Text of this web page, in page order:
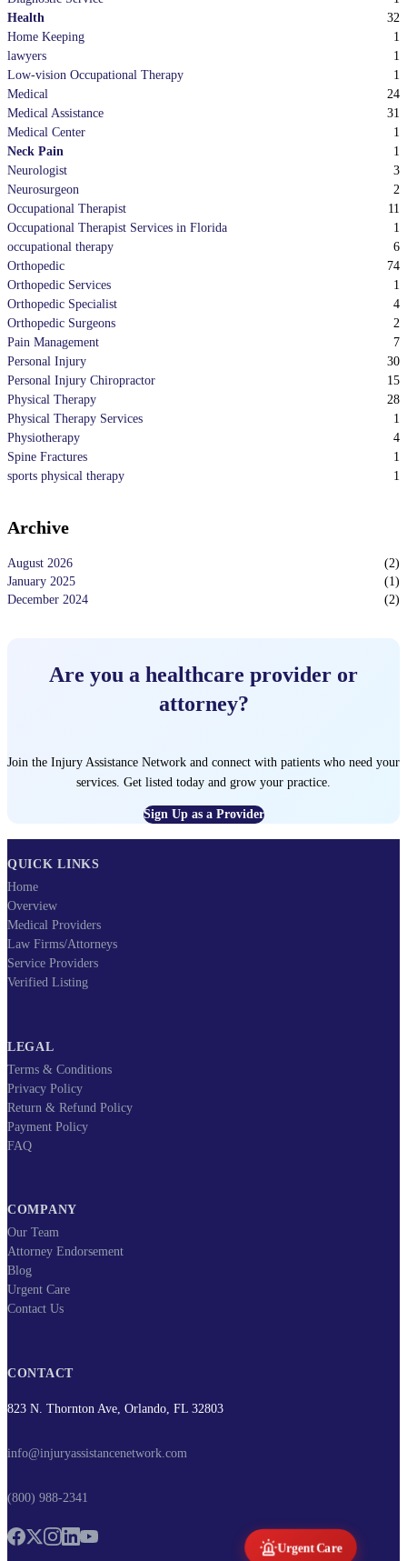
Health
32
Home Keeping
1
lawyers
1
Low-vision Occupational Therapy
1
Medical
24
Medical Assistance
31
Medical Center
1
Neck Pain
1
Neurologist
3
Neurosurgeon
2
Occupational Therapist
11
Occupational Therapist Services in Florida
1
occupational therapy
6
Orthopedic
74
Orthopedic Services
1
Orthopedic Specialist
4
Orthopedic Surgeons
2
Pain Management
7
Personal Injury
30
Personal Injury Chiropractor
15
Physical Therapy
28
Physical Therapy Services
1
Physiotherapy
4
Spine Fractures
1
sports physical therapy
1
Archive
August 2026 (2)
January 2025
(1)
December 2024
(2)
Are you a healthcare provider or
attorney?
Join the Injury Assistance Network and connect with patients who need your
services. Get listed today and grow your practice.
Sign Up as a Provider
QUICK LINKS
Home
Overview
Medical Providers
Law Firms/Attorneys
Service Providers
Verified Listing
LEGAL
Terms & Conditions
Privacy Policy
Return & Refund Policy
Payment Policy
FAQ
COMPANY
Our Team
Attorney Endorsement
Blog
Urgent Care
Contact Us
CONTACT
823 N. Thornton Ave, Orlando, FL 32803
info@injuryassistancenetwork.com
(800) 988-2341
Urgent Care